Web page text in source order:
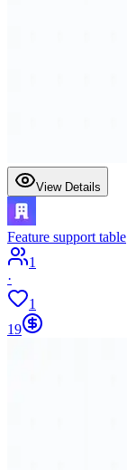
View Details
Feature support table
1
·
1
19